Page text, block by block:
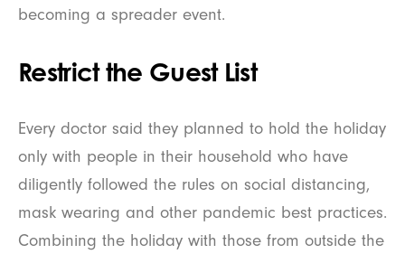
becoming a spreader event.
Restrict the Guest List
Every doctor said they planned to hold the holiday
only with people in their household who have
diligently followed the rules on social distancing,
mask wearing and other pandemic best practices.
Combining the holiday with those from outside the